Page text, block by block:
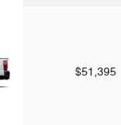
$51,395